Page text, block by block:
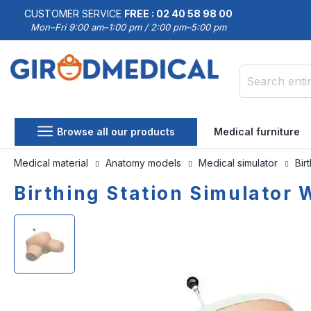
CUSTOMER SERVICE FREE : 02 40 58 98 00
Mon–Fri 9:00 am–1:00 pm / 2:00 pm–5:00 pm
Browse all our products Medical furniture
Medical material Anatomy models Medical simulator
Birthing Station Simulator
Skip
the
end
of
Skip
the
beginning
of